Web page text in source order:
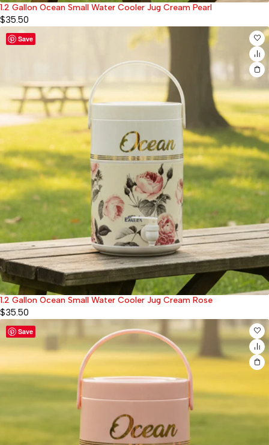
1.2 Gallon Ocean Small Water Cooler Jug Cream Pearl
$35.50
Save
1.2 Gallon Ocean Small Water Cooler Jug Cream Rose
$35.50
Save